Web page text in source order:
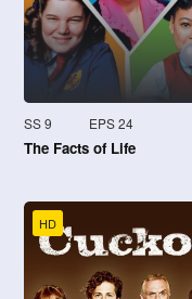
SS 9 EPS 24
The Facts of Life
HD